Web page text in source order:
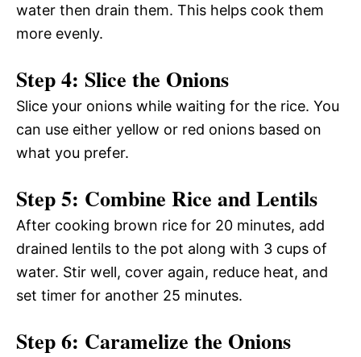
water then drain them. This helps cook them
more evenly.
Step 4: Slice the Onions
Slice your onions while waiting for the rice. You
can use either yellow or red onions based on
what you prefer.
Step 5: Combine Rice and Lentils
After cooking brown rice for 20 minutes, add
drained lentils to the pot along with 3 cups of
water. Stir well, cover again, reduce heat, and
set timer for another 25 minutes.
Step 6: Caramelize the Onions